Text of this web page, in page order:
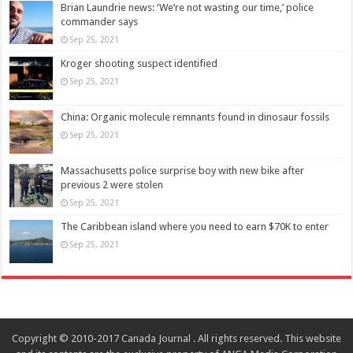
Brian Laundrie news: ‘We’re not wasting our time,’ police
commander says
Sep 25, 2021
Kroger shooting suspect identified
Sep 25, 2021
China: Organic molecule remnants found in dinosaur fossils
Sep 25, 2021
Massachusetts police surprise boy with new bike after
previous 2 were stolen
Sep 25, 2021
The Caribbean island where you need to earn $70K to enter
Sep 25, 2021
Copyright © 2010-2017 Canada Journal . All rights reserved. This website